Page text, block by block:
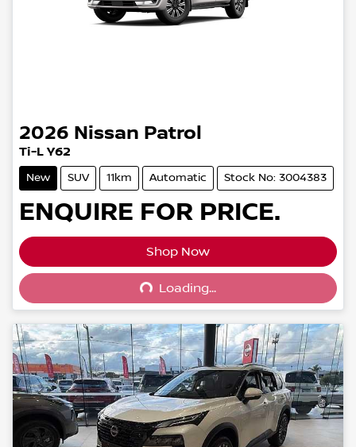
2026 Nissan Patrol
Ti-L Y62
New SUV 11km Automatic Stock No: 3004383
ENQUIRE FOR PRICE.
Shop Now
Loading...Loading...